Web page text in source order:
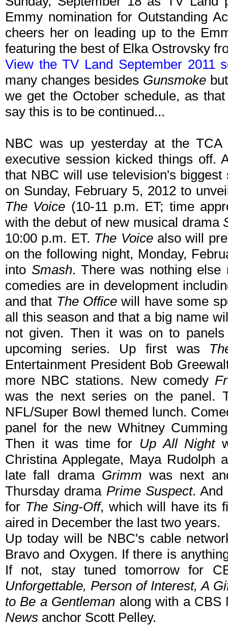
Emmy nomination for Outstanding
cheers her on leading up to the
featuring the best of Elka Ostrovsky
View the TV Land September 2011
many changes besides Gunsmokebut
we get the October schedule, as
say this is to be continued...
NBC was up yesterday at the TCA
executive session kicked things off.
that NBC will use television's
on Sunday, February 5, 2012 to
The Voice (10-11 p.m. ET; time
with the debut of new musical drama
10:00 p.m. ET. The Voicealso will
on the following night, Monday,
into Smash. There was nothing else
comedies are in development
and that The Office will have some
all this season and that a big name
not given. Then it was on to
upcoming series. Up first was
Entertainment President Bob
more NBC stations. New comedy
was the next series on the panel.
NFL/Super Bowl themed lunch.
panel for the new Whitney
Then it was time for Up All Night
Christina Applegate, Maya Rudolph
late fall drama Grimm was next
Thursday drama Prime Suspect. And
for The Sing-Off, which will have its
aired in December the last two years.
Up today will be NBC's cable
Bravo and Oxygen. If there is
If not, stay tuned tomorrow for
Unforgettable, Person of Interest, A
to Be a Gentleman along with a
News anchor Scott Pelley.